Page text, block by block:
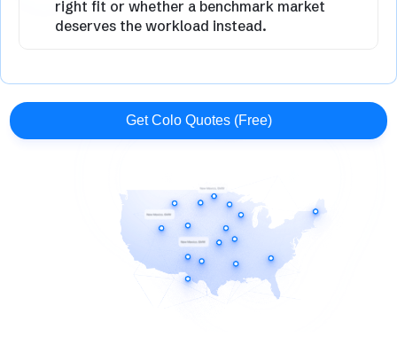
right fit or whether a benchmark market
deserves the workload instead.
Get Colo Quotes (Free)